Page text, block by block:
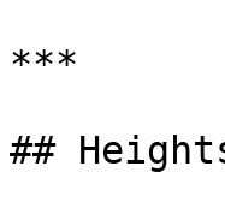
***
##